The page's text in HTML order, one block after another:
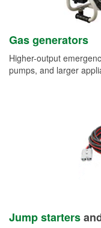
Gas generators
Higher-output
pumps, and larger
Jump starters